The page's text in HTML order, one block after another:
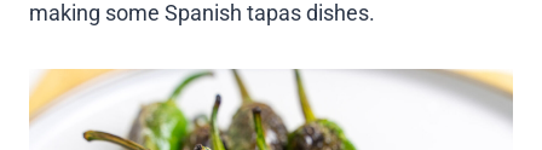
making some Spanish tapas dishes.